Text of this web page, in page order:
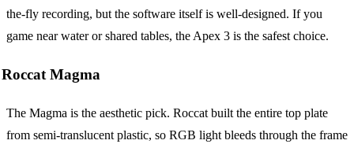
the-fly recording, but the software itself is well-designed. If you
game near water or shared tables, the Apex 3 is the safest choice.
Roccat Magma
The Magma is the aesthetic pick. Roccat built the entire top plate
from semi-translucent plastic, so RGB light bleeds through the frame